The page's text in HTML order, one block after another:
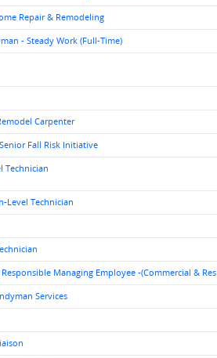
Repair & Remodeling
- Steady Work (Full-Time)
Carpenter
Fall Risk Initiative
Technician
Level Technician
Managing Employee -(Commercial &
Services